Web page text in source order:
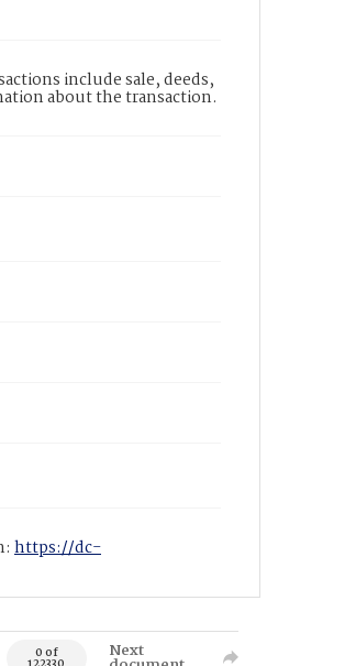
include sale, deeds,
about the transaction.
https://dc-
0 of Next